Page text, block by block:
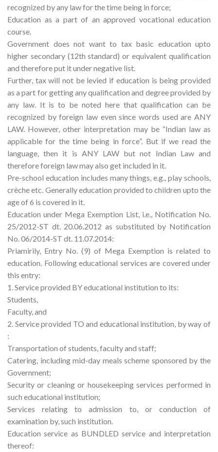
recognized by any law for the time being in force;
Education as a part of an approved vocational education
course.
Government does not want to tax basic education upto
higher secondary (12th standard) or equivalent qualification
and therefore put it under negative list.
Further, tax will not be levied if education is being provided
as a part for getting any qualification and degree provided by
any law. It is to be noted here that qualification can be
recognized by foreign law even since words used are ANY
LAW. However, other interpretation may be “Indian law as
applicable for the time being in force”. But if we read the
language, then it is ANY LAW but not Indian Law and
therefore foreign law may also get included in it.
Pre-school education includes many things, e.g., play schools,
crèche etc. Generally education provided to children upto the
age of 6 is covered in it.
Education under Mega Exemption List, i.e., Notification No.
25/2012-ST dt. 20.06.2012 as substituted by Notification
No. 06/2014-ST dt. 11.07.2014:
Priamirily, Entry No. (9) of Mega Exemption is related to
education. Following educational services are covered under
this entry:
1. Service provided BY educational institution to its:
Students,
Faculty, and
2. Service provided TO and educational institution, by way of
:
Transportation of students, faculty and staff;
Catering, including mid-day meals scheme sponsored by the
Government;
Security or cleaning or housekeeping services performed in
such educational institution;
Services relating to admission to, or conduction of
examination by, such institution.
Education service as BUNDLED service and interpretation
thereof: